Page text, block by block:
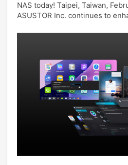
NAS today! Taipei, Taiwan,
ASUSTOR Inc. continues to